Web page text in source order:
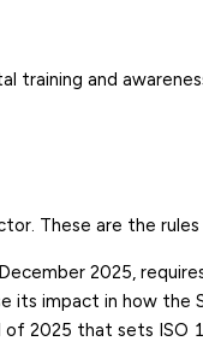
training and
These are the
2025,
its impact in how the
of 2025 that sets ISO